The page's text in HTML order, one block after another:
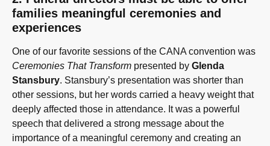
families meaningful ceremonies and
experiences
One of our favorite sessions of the CANA convention was
Ceremonies That Transform presented by Glenda
Stansbury. Stansbury’s presentation was shorter than
other sessions, but her words carried a heavy weight that
deeply affected those in attendance. It was a powerful
speech that delivered a strong message about the
importance of a meaningful ceremony and creating an